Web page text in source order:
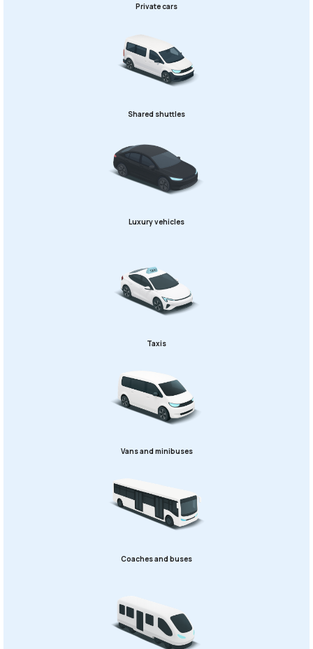
Private cars
Shared shuttles
Luxury vehicles
Taxis
Vans and minibuses
Coaches and buses